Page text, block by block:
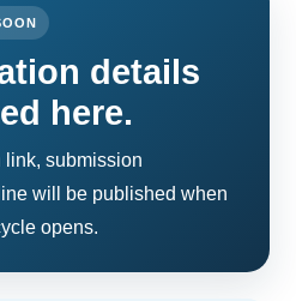
details
here.
submission
will be published when
opens.